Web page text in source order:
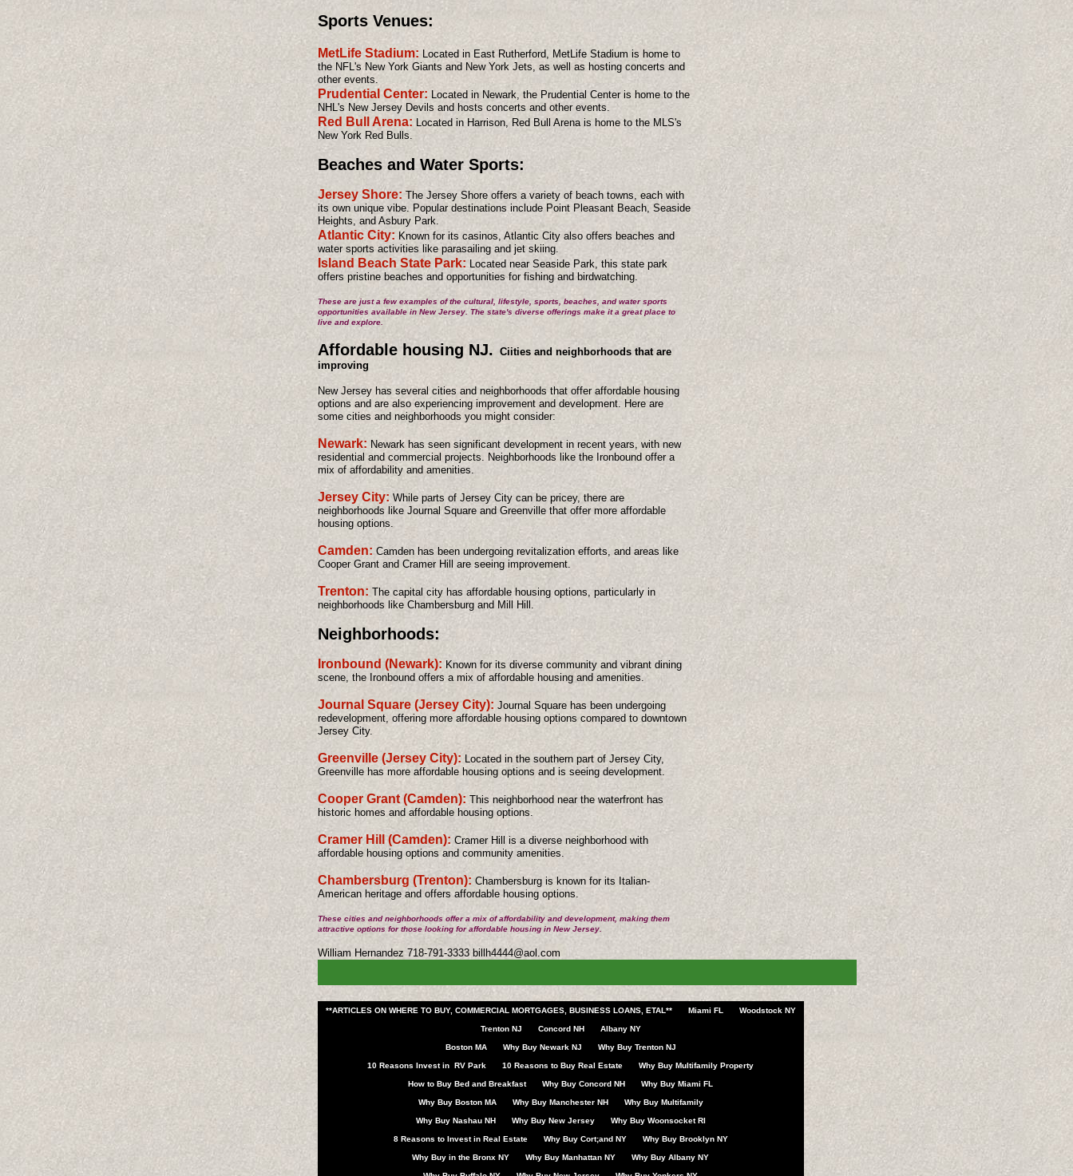
Sports Venues:
MetLife Stadium: Located in East Rutherford, MetLife Stadium is home to
the NFL's New York Giants and New York Jets, as well as hosting concerts and
other events.
Prudential Center: Located in Newark, the Prudential Center is home to the
NHL's New Jersey Devils and hosts concerts and other events.
Red Bull Arena: Located in Harrison, Red Bull Arena is home to the MLS's
New York Red Bulls.
Beaches and Water Sports:
Jersey Shore:The Jersey Shore offers a variety of beach towns, each with
its own unique vibe. Popular destinations include Point Pleasant Beach, Seaside
Heights, and Asbury Park.
Atlantic City: Known for its casinos, Atlantic City also offers beaches and
water sports activities like parasailing and jet skiing.
Island Beach State Park: Located near Seaside Park, this state park
offers pristine beaches and opportunities for fishing and birdwatching.
These are just a few examples of the cultural, lifestyle, sports, beaches, and water sports
opportunities available in New Jersey. The state's diverse offerings make it a great place to
live and explore.
Affordable housing NJ. Ciities and neighborhoods that are
improving
New Jersey has several cities and neighborhoods that offer affordable housing
options and are also experiencing improvement and development. Here are
some cities and neighborhoods you might consider:
Newark: Newark has seen significant development in recent years, with new
residential and commercial projects. Neighborhoods like the Ironbound offer a
mix of affordability and amenities.
Jersey City: While parts of Jersey City can be pricey, there are
neighborhoods like Journal Square and Greenville that offer more affordable
housing options.
Camden: Camden has been undergoing revitalization efforts, and areas like
Cooper Grant and Cramer Hill are seeing improvement.
Trenton: The capital city has affordable housing options, particularly in
neighborhoods like Chambersburg and Mill Hill.
Neighborhoods:
Ironbound (Newark): Known for its diverse community and vibrant dining
scene, the Ironbound offers a mix of affordable housing and amenities.
Journal Square (Jersey City): Journal Square has been undergoing
redevelopment, offering more affordable housing options compared to downtown
Jersey City.
Greenville (Jersey City): Located in the southern part of Jersey City,
Greenville has more affordable housing options and is seeing development.
Cooper Grant (Camden): This neighborhood near the waterfront has
historic homes and affordable housing options.
Cramer Hill (Camden): Cramer Hill is a diverse neighborhood with
affordable housing options and community amenities.
Chambersburg (Trenton): Chambersburg is known for its Italian-
American heritage and offers affordable housing options.
These cities and neighborhoods offer a mix of affordability and development, making them
attractive options for those looking for affordable housing in New Jersey.
​William Hernandez 718-791-3333 billh4444@aol.com
**ARTICLES ON WHERE TO BUY, COMMERCIAL MORTGAGES, BUSINESS LOANS, ETAL** Miami FL Woodstock NY
Trenton NJ Concord NH Albany NY
Boston MA Why Buy Newark NJ Why Buy Trenton NJ
10 Reasons Invest in RV Park 10 Reasons to Buy Real Estate Why Buy Multifamily Property
How to Buy Bed and Breakfast Why Buy Concord NH Why Buy Miami FL
Why Buy Boston MA Why Buy Manchester NH Why Buy Multifamily
Why Buy Nashau NH Why Buy New Jersey Why Buy Woonsocket RI
8 Reasons to Invest in Real Estate Why Buy Cort;and NY Why Buy Brooklyn NY
Why Buy in the Bronx NY Why Buy Manhattan NY Why Buy Albany NY